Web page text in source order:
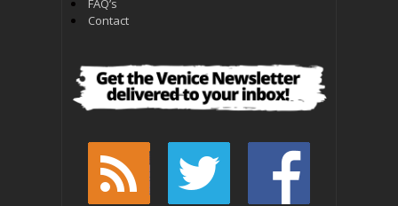
FAQ’s
Contact